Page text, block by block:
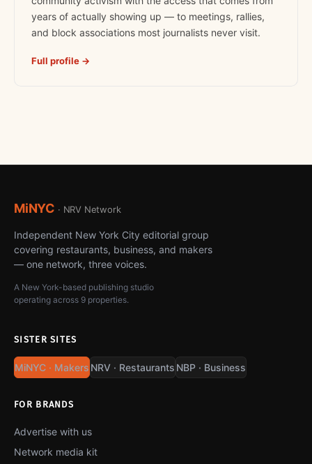
years of actually showing up — to meetings, rallies,
and block associations most journalists never visit.
Full profile →
MiNYC · NRV Network
Independent New York City editorial group
covering restaurants, business, and makers
— one network, three voices.
A New York-based publishing studio
operating across 9 properties.
SISTER SITES
MiNYC · Makers NRV · Restaurants NBP · Business
FOR BRANDS
Advertise with us
Network media kit